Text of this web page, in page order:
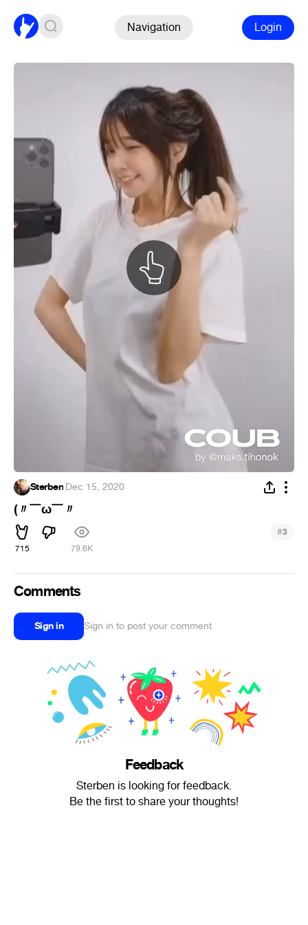
Navigation Login
Sterben·Dec 15, 2020
(〃￣ω￣〃ゞ
715 79.6K
#3
Comments
Sign in Sign in to post your comment
Feedback
Sterben is looking for feedback.
Be the first to share your thoughts!